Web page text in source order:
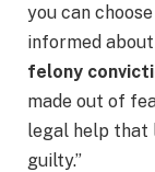
you can
informed
felony
made out of
legal help that
guilty.”